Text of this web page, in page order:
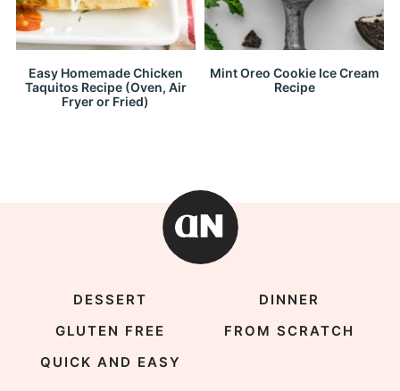
Easy Homemade Chicken
Taquitos Recipe (Oven, Air
Fryer or Fried)
Mint Oreo Cookie Ice Cream
Recipe
DESSERT
DINNER
GLUTEN FREE
FROM SCRATCH
QUICK AND EASY